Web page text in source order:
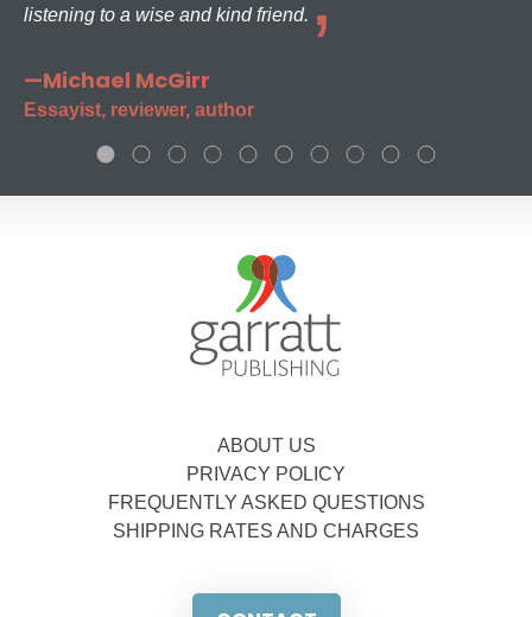
listening to a wise and kind friend.
—Michael McGirr
Essayist, reviewer, author
ABOUT US
PRIVACY POLICY
FREQUENTLY ASKED QUESTIONS
SHIPPING RATES AND CHARGES